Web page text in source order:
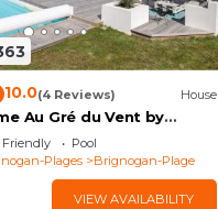
, 1
but this can change
VRBO labeled it a
House, and has
recommend it to
the Brignogan-Plage
such as places to
10.0(4 Reviews) House
Au Gré du Vent by
Friendly
Pool
Plages
Brignogan-Plage
VIEW AVAILABILITY